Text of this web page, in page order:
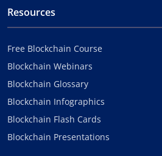
Resources
Free Blockchain Course
Blockchain Webinars
Blockchain Glossary
Blockchain Infographics
Blockchain Flash Cards
Blockchain Presentations